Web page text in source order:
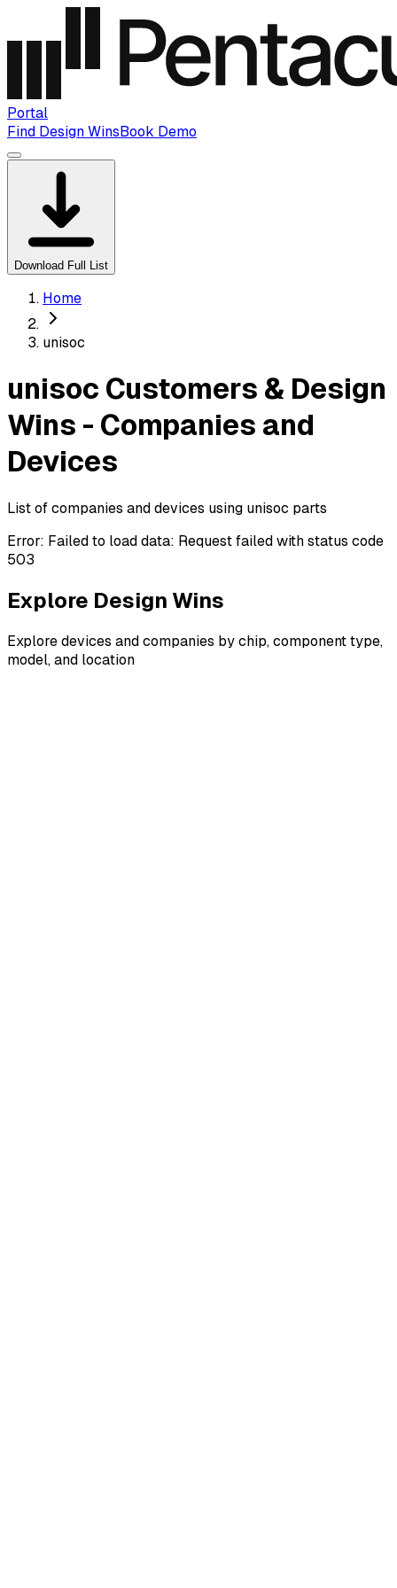
Portal
Find Design WinsBook Demo
Download Full List
Home
unisoc
unisoc Customers & Design
Wins - Companies and
Devices
List of companies and devices using unisoc parts
Error: Failed to load data: Request failed with status code
503
Explore Design Wins
Explore devices and companies by chip, component type,
model, and location